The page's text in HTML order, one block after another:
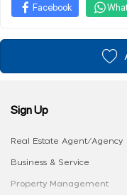
Facebook
Sign Up
Real Estate Agent/Agency
Business & Service
Property Management